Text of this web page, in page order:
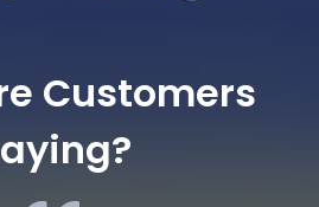
Customers